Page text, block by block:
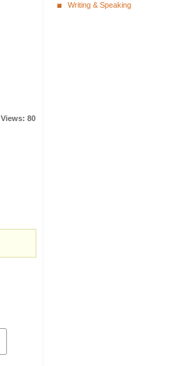
Views: 80
Writing & Speaking